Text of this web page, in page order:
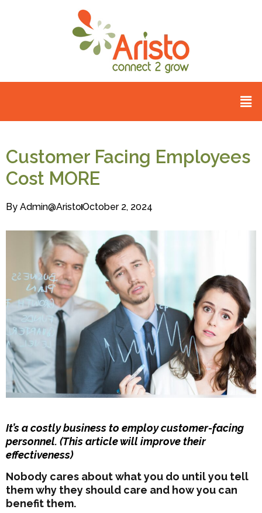
Customer Facing Employees
Cost MORE
By Admin@aristoOctober 2, 2024
It’s a costly business to employ customer-facing
personnel. (This article will improve their
effectiveness)
Nobody cares about what you do until you tell
them why they should care and how you can
benefit them.